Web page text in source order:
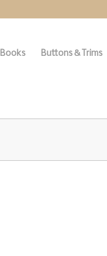
Books Buttons & Trims